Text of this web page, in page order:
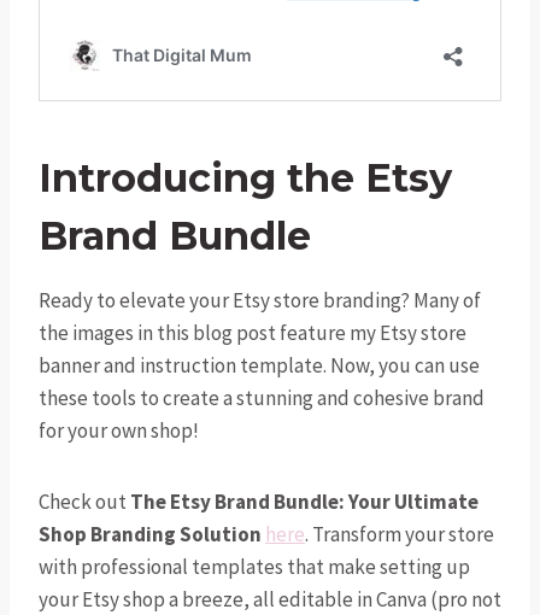
Introducing the Etsy
Brand Bundle
Ready to elevate your Etsy store branding? Many of
the images in this blog post feature my Etsy store
banner and instruction template. Now, you can use
these tools to create a stunning and cohesive brand
for your own shop!
Check out The Etsy Brand Bundle: Your Ultimate
Shop Branding Solution here. Transform your store
with professional templates that make setting up
your Etsy shop a breeze, all editable in Canva (pro not